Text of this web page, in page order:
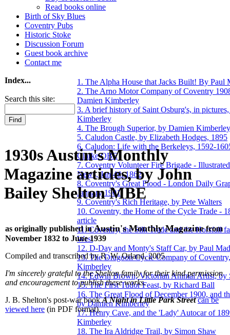
Read books online
Birth of Sky Blues
Coventry Pubs
Historic Stoke
Discussion Forum
Guest book archive
Contact me
Index...
Search this site:
1. The Alpha House that Jacks Built! By Paul
2. The Arno Motor Company of Coventry
Damien Kimberley
3. A brief history of Saint Osburg's, in
Kimberley
4. The Brough Superior, by Damien Kimberley
5. Caludon Castle, by Elizabeth Hodges, 1895
6. Caludon: Life with the Berkeleys, 1592-
Clarke OBE
7. Coventry Volunteer Fire Brigade -
News, Jan 4th 1862
8. Coventry's Great Flood - London Daily
January 1901
9. Coventry's Rich Heritage, by Pete Walters
10. Coventry, the Home of the Cycle Trade -
article
11. Coventry, the Silk Trade and the Horsfall
West
12. D-Day and Monty's Staff Car, by Paul
13. The Dragoon Cycle Company of
Kimberley
14. Edwin Brown, Victorian Animal Artist, by
15. The First Tudor Feast, by Richard Ball
16. The Great Flood of December 1900, and
by Damien Kimberley
17. Henry Cave, and the 'Lady' Autocar of
Kimberley
18. The Ira Aldridge Trail, by Simon Shaw
1930s Austin's Monthly
Magazine articles, by John
Bailey Shelton MBE
as originally published inAustin's Monthly Magazinefrom
November 1832 to June 1939
Compiled and transcribed by R. W. Orland, 2005
I'm sincerely grateful to the Shelton family for their kind permission
and encouragement to publish these works.
J. B. Shelton's post-war bookA Night in Little Park Street can be
viewed here (in PDF format).